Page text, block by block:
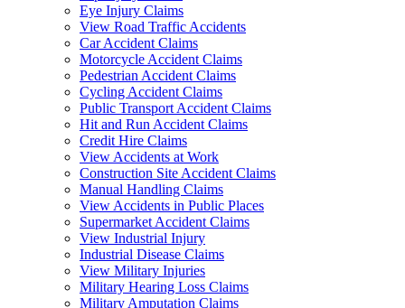
Eye Injury Claims
View Road Traffic Accidents
Car Accident Claims
Motorcycle Accident Claims
Pedestrian Accident Claims
Cycling Accident Claims
Public Transport Accident Claims
Hit and Run Accident Claims
Credit Hire Claims
View Accidents at Work
Construction Site Accident Claims
Manual Handling Claims
View Accidents in Public Places
Supermarket Accident Claims
View Industrial Injury
Industrial Disease Claims
View Military Injuries
Military Hearing Loss Claims
Military Amputation Claims